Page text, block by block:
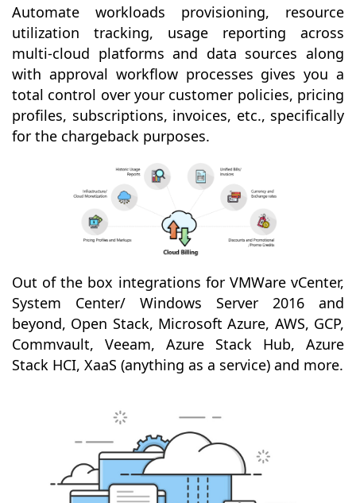
Automate workloads provisioning, resource
utilization tracking, usage reporting across
multi-cloud platforms and data sources along
with approval workflow processes gives you a
total control over your customer policies, pricing
profiles, subscriptions, invoices, etc., specifically
for the chargeback purposes.
Out of the box integrations for VMWare vCenter,
System Center/ Windows Server 2016 and
beyond, Open Stack, Microsoft Azure, AWS, GCP,
Commvault, Veeam, Azure Stack Hub, Azure
Stack HCI, XaaS (anything as a service) and more.